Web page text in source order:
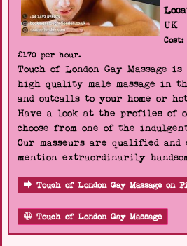
UK
Cost:
£170 per hour.
Touch of London Gay Massage
high quality male massage in
and outcalls to your home or
Have a look at the profiles of
choose from one of the
Our masseurs are qualified and
mention extraordinarily
Touch of London Gay Massage on
Touch of London Gay Massage